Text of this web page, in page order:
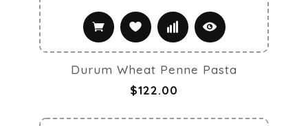
Durum Wheat Penne Pasta
$122.00